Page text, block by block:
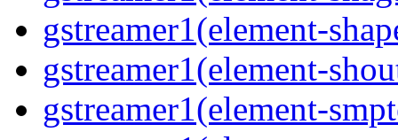
gstreamer1(element-
gstreamer1(element-
gstreamer1(element-